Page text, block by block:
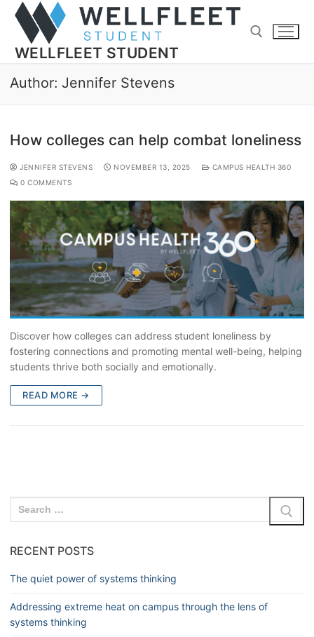
WELLFLEET STUDENT
Author: Jennifer Stevens
How colleges can help combat loneliness
JENNIFER STEVENS NOVEMBER 13, 2025
CAMPUS HEALTH 360
0 COMMENTS
Discover how colleges can address student loneliness by
fostering connections and promoting mental well-being, helping
students thrive both socially and emotionally.
READ MORE →
RECENT POSTS
The quiet power of systems thinking
Addressing extreme heat on campus through the lens of
systems thinking